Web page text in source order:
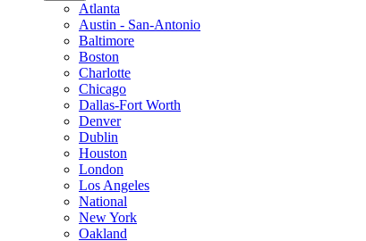
Atlanta
Austin - San-Antonio
Baltimore
Boston
Charlotte
Chicago
Dallas-Fort Worth
Denver
Dublin
Houston
London
Los Angeles
National
New York
Oakland